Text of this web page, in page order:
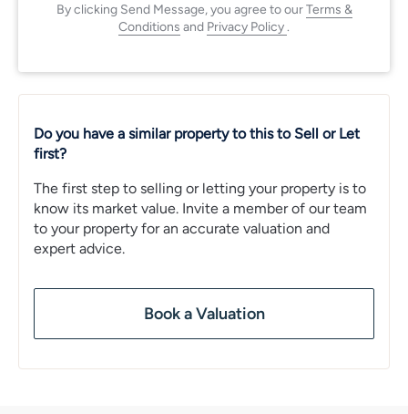
By clicking Send Message, you agree to ourTerms &
Conditions and Privacy Policy.
Do you have a similar property to this to Sell or Let
first?
The first step to selling or letting your property is to
know its market value. Invite a member of our team
to your property for an accurate valuation and
expert advice.
Book a Valuation